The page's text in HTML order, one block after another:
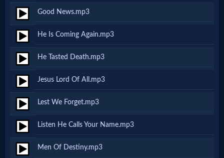
Gospel
Videos
🎞
Godly
Movies
🎞
CBN
Good News.mp3
He Is Coming Again.mp3
He Tasted Death.mp3
Jesus Lord Of All.mp3
Lest We Forget.mp3
Listen He Calls Your Name.mp3
Men Of Destiny.mp3